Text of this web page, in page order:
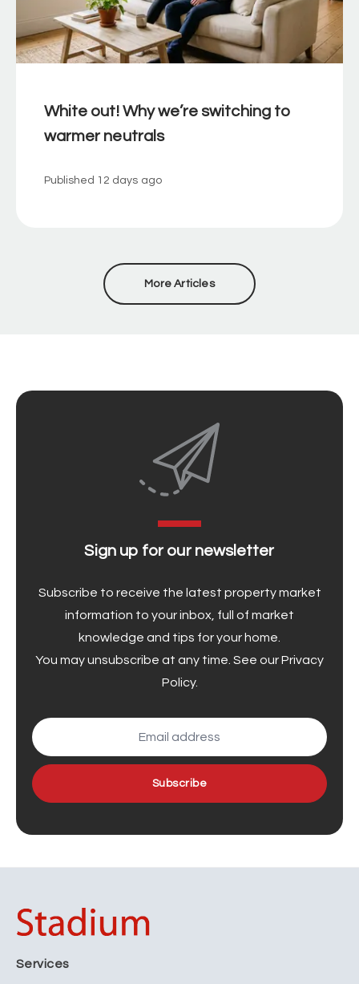
White out! Why we’re switching to
warmer neutrals
Published 12 days ago
More Articles
Sign up for our newsletter
Subscribe to receive the latest property market
information to your inbox, full of market
knowledge and tips for your home.
You may unsubscribe at any time. See ourPrivacy
Policy.
Subscribe
Services